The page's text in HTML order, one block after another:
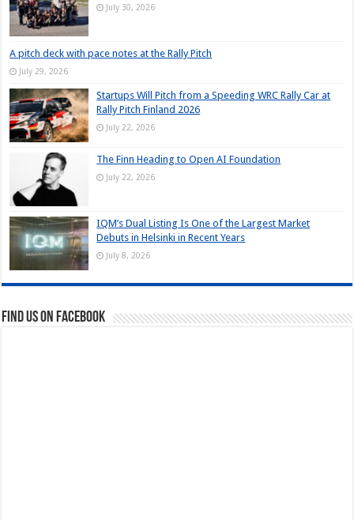
July 30, 2026
A pitch deck with pace notes at the Rally Pitch
July 29, 2026
Startups Will Pitch from a Speeding WRC Rally Car at
Rally Pitch Finland 2026
July 22, 2026
The Finn Heading to Open AI Foundation
July 22, 2026
IQM’s Dual Listing Is One of the Largest Market
Debuts in Helsinki in Recent Years
July 8, 2026
Find us on Facebook